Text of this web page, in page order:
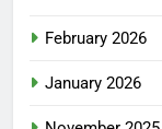
February 2026
January 2026